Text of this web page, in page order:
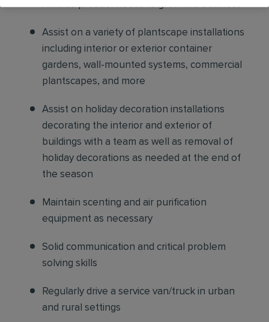
Ambius product needs to grow the business
Assist on a variety of plantscape installations
including interior or exterior container
gardens, wall-mounted systems, commercial
plantscapes, and more
Assist on holiday decoration installations
decorating the interior and exterior of
buildings with a team as well as removal of
holiday decorations as needed at the end of
the season
Maintain scenting and air purification
equipment as necessary
Solid communication and critical problem
solving skills
Regularly drive a service van/truck in urban
and rural settings